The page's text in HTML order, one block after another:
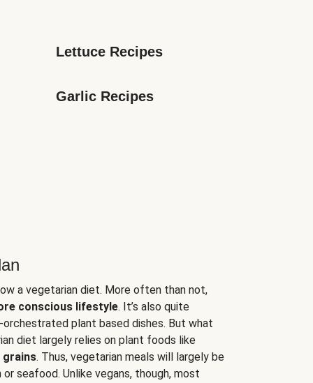
Lettuce Recipes
Garlic Recipes
a vegetarian diet. More often than not,
conscious lifestyle. It’s also quite
plant based dishes. But what
diet largely relies on plant foods like
grains. Thus, vegetarian meals will largely be
seafood. Unlike vegans, though, most